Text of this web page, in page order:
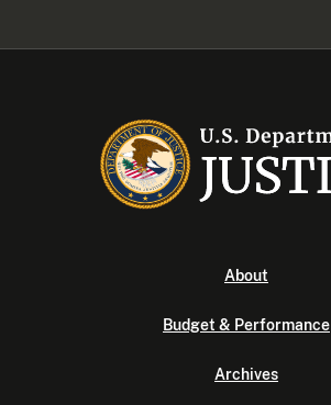
About
Budget & Performance
Archives